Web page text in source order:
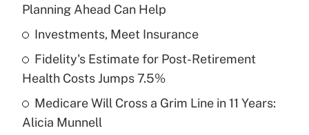
Recently Updated Q&As
What is a high deductible health plan for
purposes of an HSA?
Get Answer
Recently Updated Q&As
Are remote workers eligible for leave
Planning Ahead Can Help
Investments, Meet Insurance
Fidelity's Estimate for Post-Retirement
Health Costs Jumps 7.5%
Medicare Will Cross a Grim Line in 11 Years:
Alicia Munnell